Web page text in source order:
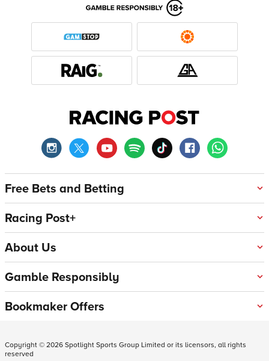
Free Bets and Betting
Racing Post+
About Us
Gamble Responsibly
Bookmaker Offers
Copyright ©2026Spotlight Sports Group Limited or its licensors, all rights
reserved